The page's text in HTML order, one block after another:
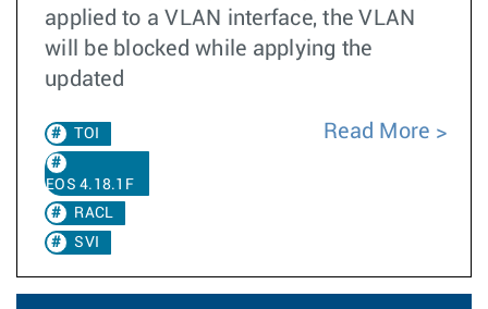
applied to a VLAN interface, the VLAN
will be blocked while applying the
updated
TOI
EOS 4.18.1F
RACL
SVI
Read More